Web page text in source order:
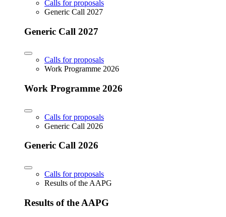
Calls for proposals
Generic Call 2027
Generic Call 2027
Calls for proposals
Work Programme 2026
Work Programme 2026
Calls for proposals
Generic Call 2026
Generic Call 2026
Calls for proposals
Results of the AAPG
Results of the AAPG